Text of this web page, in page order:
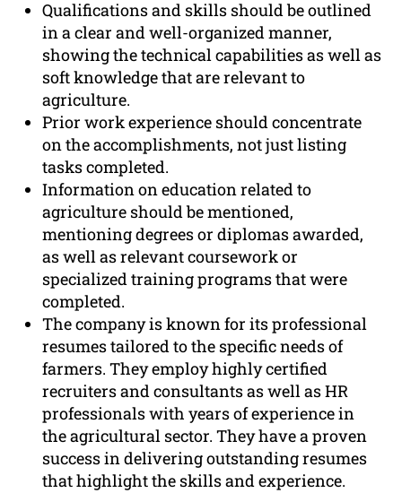
Qualifications and skills should be outlined
in a clear and well-organized manner,
showing the technical capabilities as well as
soft knowledge that are relevant to
agriculture.
Prior work experience should concentrate
on the accomplishments, not just listing
tasks completed.
Information on education related to
agriculture should be mentioned,
mentioning degrees or diplomas awarded,
as well as relevant coursework or
specialized training programs that were
completed.
The company is known for its professional
resumes tailored to the specific needs of
farmers. They employ highly certified
recruiters and consultants as well as HR
professionals with years of experience in
the agricultural sector. They have a proven
success in delivering outstanding resumes
that highlight the skills and experience.